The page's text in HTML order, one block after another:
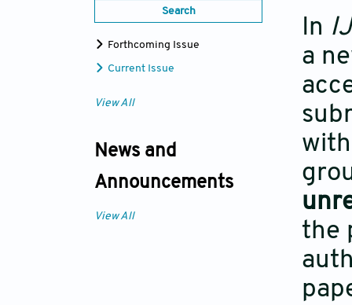
Search
Forthcoming Issue
Current Issue
View All
News and
Announcements
View All
In
a
the